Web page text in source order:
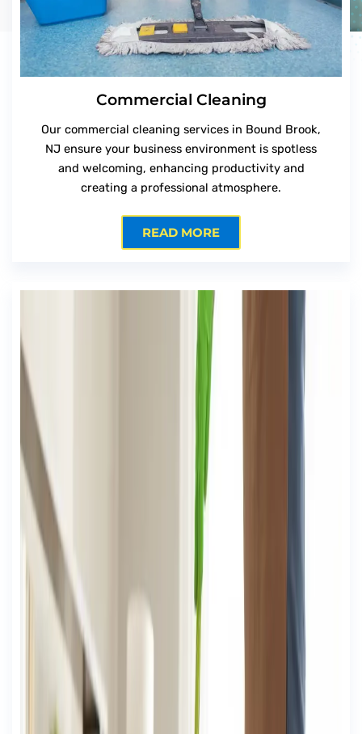
Commercial Cleaning
Our commercial cleaning services in Bound Brook,
NJ ensure your business environment is spotless
and welcoming, enhancing productivity and
creating a professional atmosphere.
READ MORE